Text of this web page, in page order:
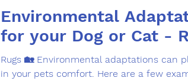
Environmental
for your Dog or Cat -
Rugs 🏡 Environmental adaptations can play a big role
in your pets comfort. Here are a few examples of how